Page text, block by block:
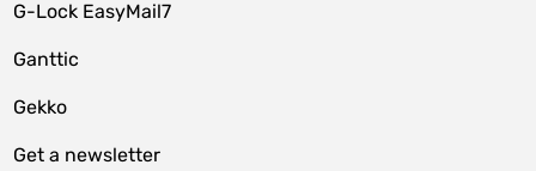
G-Lock EasyMail7
Ganttic
Gekko
Get a newsletter